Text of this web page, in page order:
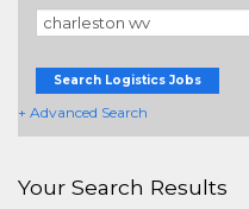
Search Logistics Jobs
+ Advanced Search
Your Search Results